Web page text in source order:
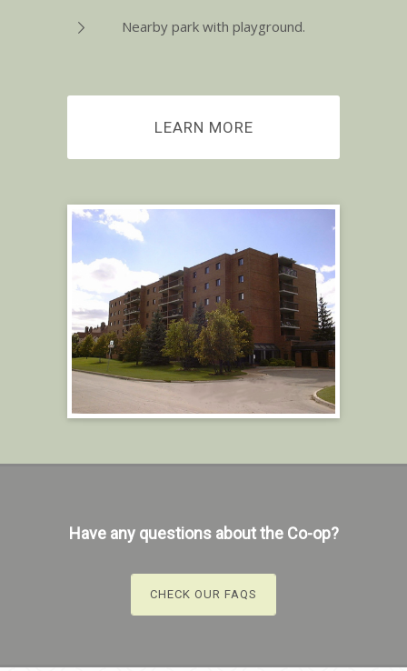
Nearby park with playground.
LEARN MORE
Have any questions about the Co-op?
CHECK OUR FAQS